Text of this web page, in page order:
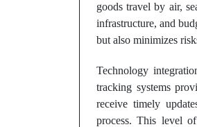
goods travel by air,
infrastructure, and
but also minimizes
Technology
tracking systems
receive timely
process. This level